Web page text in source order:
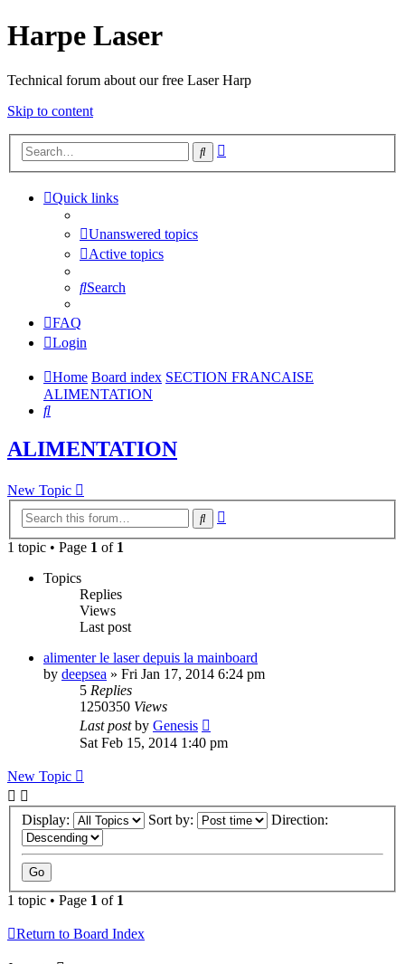
Harpe Laser
Technical forum about our free Laser Harp
Skip to content
Search
Quick links
Unanswered topics
Active topics
Search
FAQ
Login
Home Board index SECTION FRANCAISE
ALIMENTATION
Search
ALIMENTATION
New Topic
Search
1 topic • Page 1 of 1
Topics
Replies
Views
Last post
alimenter le laser depuis la mainboard
by deepsea » Fri Jan 17, 2014 6:24 pm
5 Replies
1250350 Views
Last postby Genesis
Sat Feb 15, 2014 1:40 pm
New Topic
Display: Sort by: Direction:
1 topic • Page 1 of 1
Return to Board Index